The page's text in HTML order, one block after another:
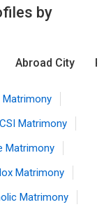
by
Abroad City
Matrimony
CSI Matrimony
Matrimony
Matrimony
Matrimony